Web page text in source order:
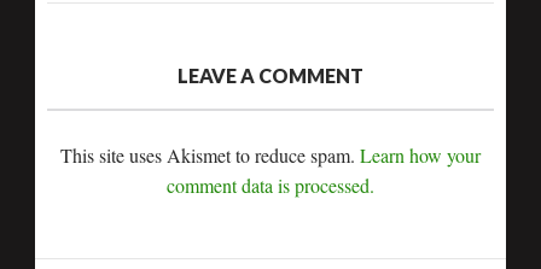
LEAVE A COMMENT
This site uses Akismet to reduce spam. Learn how your
comment data is processed.